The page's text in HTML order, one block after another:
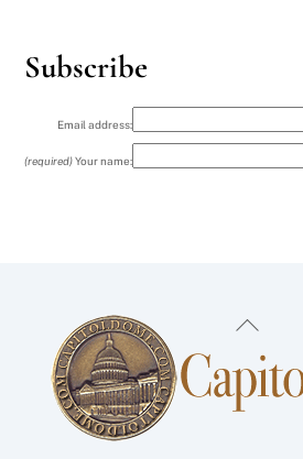
Subscribe
Email address:
(required)Your name:
Back
Top